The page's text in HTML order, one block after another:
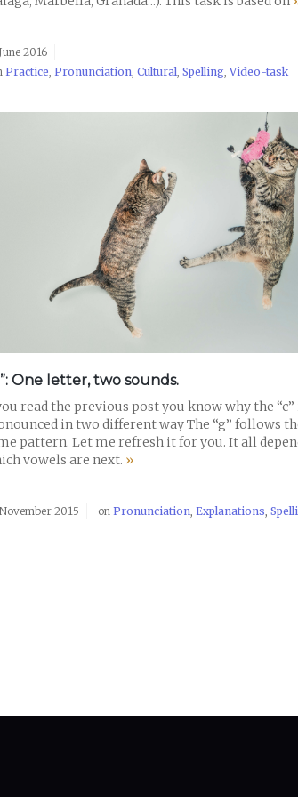
2016
Practice, Pronunciation, Cultural, Spelling,Video-task
READ POST
One letter, two sounds.
read the previous post you know why the “c”
in two different way The “g” follows
pattern. Let me refresh it for you. It all
vowels are next. »
2015 on Pronunciation, Explanations,